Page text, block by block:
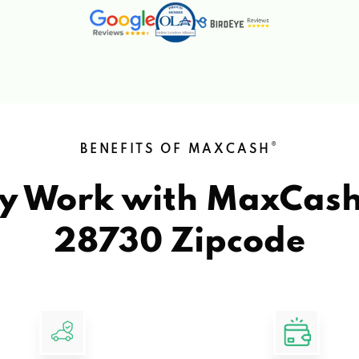
BENEFITS OF MAXCASH ®
Work with
28730 Zipcode